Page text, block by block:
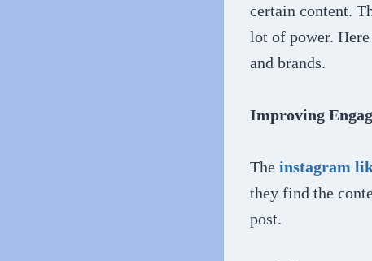
certain content.
lot of power.
and brands.
Improving
The instagram
they find the
post.